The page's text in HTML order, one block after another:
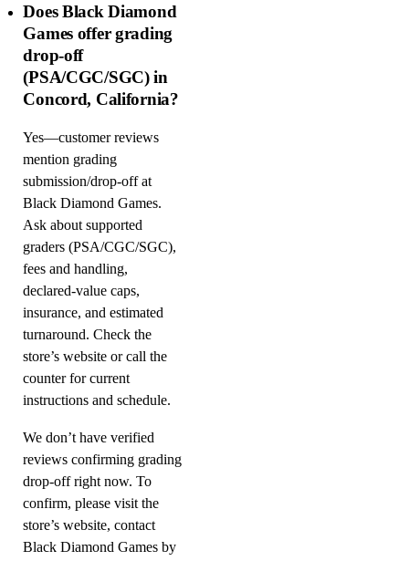
Does Black Diamond
Games offer grading
drop-off
(PSA/CGC/SGC) in
Concord, California?
Yes—customer reviews
mention grading
submission/drop-off at
Black Diamond Games.
Ask about supported
graders (PSA/CGC/SGC),
fees and handling,
declared-value caps,
insurance, and estimated
turnaround. Check the
store’s website or call the
counter for current
instructions and schedule.
We don’t have verified
reviews confirming grading
drop-off right now. To
confirm, please visit the
store’s website, contact
Black Diamond Games by